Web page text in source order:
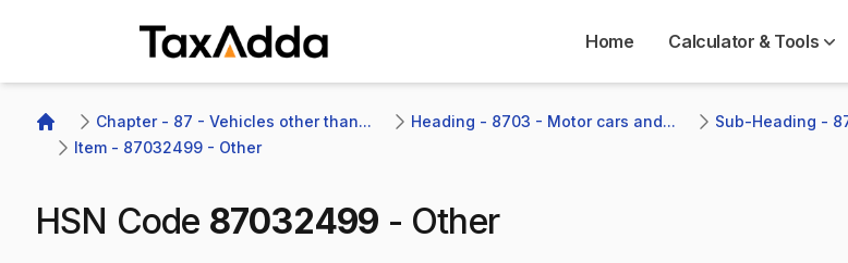
Home Calculator & Tools
Home
Chapter - 87 - Vehicles other than... Heading - 8703 - Motor cars and...
Sub-Heading -
Item - 87032499 - Other
HSN Code 87032499 - Other